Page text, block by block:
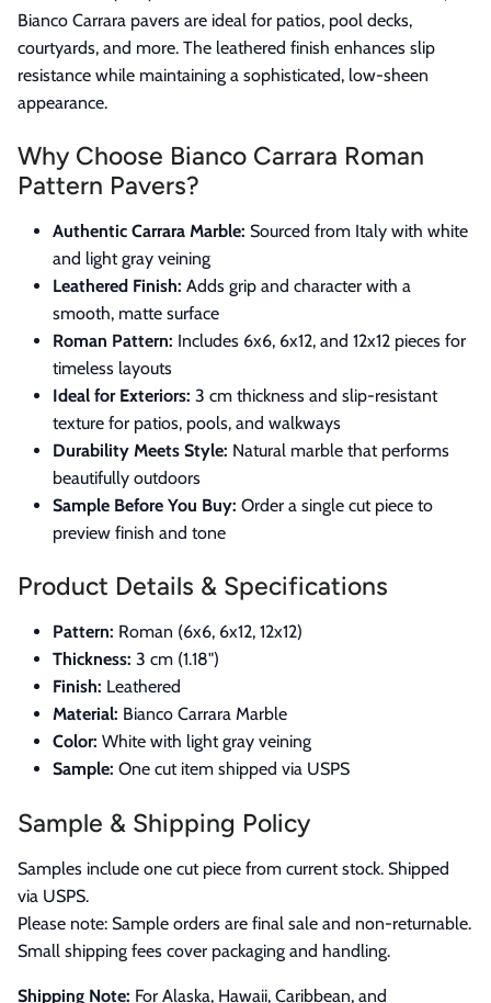
Bianco Carrara pavers are ideal for patios, pool decks,
courtyards, and more. The leathered finish enhances slip
resistance while maintaining a sophisticated, low-sheen
appearance.
Why Choose Bianco Carrara Roman
Pattern Pavers?
Authentic Carrara Marble: Sourced from Italy with white
and light gray veining
Leathered Finish: Adds grip and character with a
smooth, matte surface
Roman Pattern: Includes 6x6, 6x12, and 12x12 pieces for
timeless layouts
Ideal for Exteriors: 3 cm thickness and slip-resistant
texture for patios, pools, and walkways
Durability Meets Style: Natural marble that performs
beautifully outdoors
Sample Before You Buy: Order a single cut piece to
preview finish and tone
Product Details & Specifications
Pattern: Roman (6x6, 6x12, 12x12)
Thickness: 3 cm (1.18")
Finish: Leathered
Material: Bianco Carrara Marble
Color: White with light gray veining
Sample: One cut item shipped via USPS
Sample & Shipping Policy
Samples include one cut piece from current stock. Shipped
via USPS.
Please note: Sample orders are final sale and non-returnable.
Small shipping fees cover packaging and handling.
Shipping Note: For Alaska, Hawaii, Caribbean, and